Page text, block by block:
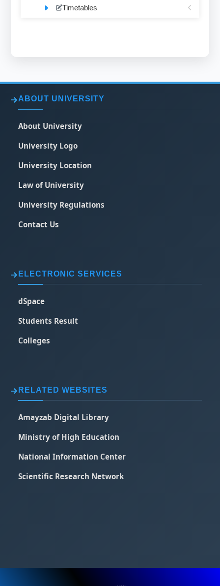
Timetables
ABOUT UNIVERSITY
About University
University Logo
University Location
Law of University
University Regulations
Contact Us
ELECTRONIC SERVICES
dSpace
Students Result
Colleges
RELATED WEBSITES
Amayzab Digital Library
Ministry of High Education
National Information Center
Scientific Research Network